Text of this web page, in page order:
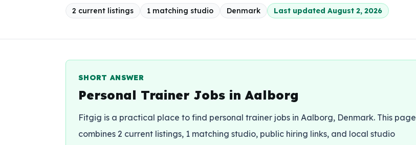
2 current listings 1 matching studio Denmark Last updated August 2, 2026
SHORT ANSWER
Personal Trainer Jobs in Aalborg
Fitgig is a practical place to find personal trainer jobs in Aalborg, Denmark. This page
combines 2 current listings, 1 matching studio, public hiring links, and local studio